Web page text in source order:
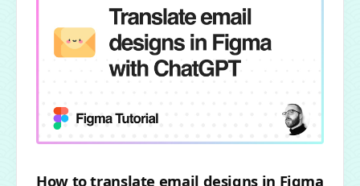
How to translate email designs in Figma